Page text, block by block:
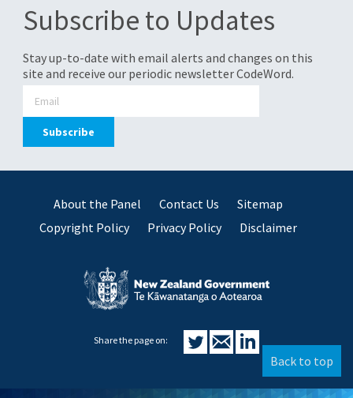
Subscribe to Updates
Stay up-to-date with email alerts and changes on this
site and receive our periodic newsletter CodeWord.
About the Panel Contact Us
Sitemap
Copyright Policy
Privacy Policy Disclaimer
Share the page on:
Back to top